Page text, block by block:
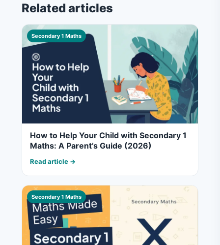
Related articles
Secondary 1 Maths
How to Help Your Child with Secondary 1
Maths: A Parent’s Guide (2026)
Read article →
Secondary 1 Maths